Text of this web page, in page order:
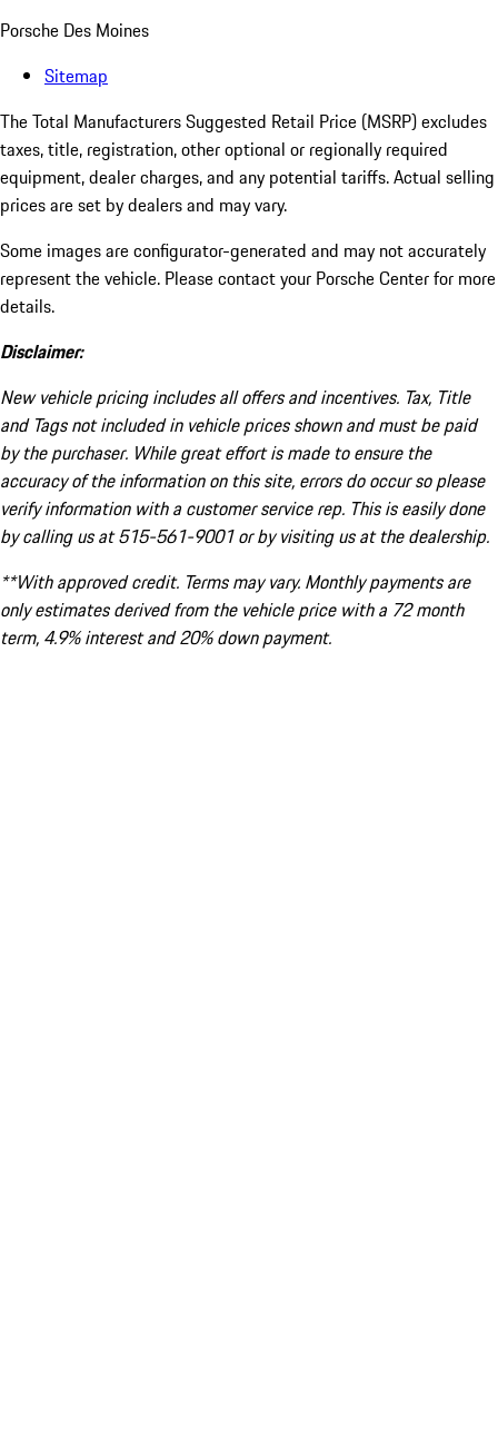
Porsche Des Moines
Sitemap
The Total Manufacturers Suggested Retail Price (MSRP) excludes
taxes, title, registration, other optional or regionally required
equipment, dealer charges, and any potential tariffs. Actual selling
prices are set by dealers and may vary.
Some images are configurator-generated and may not accurately
represent the vehicle. Please contact your Porsche Center for more
details.
Disclaimer:
New vehicle pricing includes all offers and incentives. Tax, Title
and Tags not included in vehicle prices shown and must be paid
by the purchaser. While great effort is made to ensure the
accuracy of the information on this site, errors do occur so please
verify information with a customer service rep. This is easily done
by calling us at 515-561-9001 or by visiting us at the dealership.
**With approved credit. Terms may vary. Monthly payments are
only estimates derived from the vehicle price with a 72 month
term, 4.9% interest and 20% down payment.